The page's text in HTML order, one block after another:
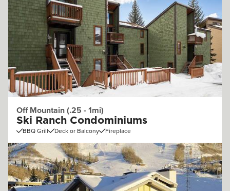
Off Mountain (.25 - 1mi)
Ski Ranch Condominiums
BBQ Grill Deck or Balcony Fireplace